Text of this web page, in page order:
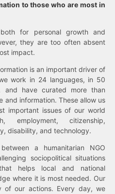
to those who are most in
for personal growth and
they are too often absent
impact.
is an important driver of
work in 24 languages, in 50
and have curated more than
information. These allow us
important issues of our world
employment, citizenship,
disability, and technology.
a humanitarian NGO
sociopolitical situations
helps local and national
where it is most needed. Our
of our actions. Every day, we